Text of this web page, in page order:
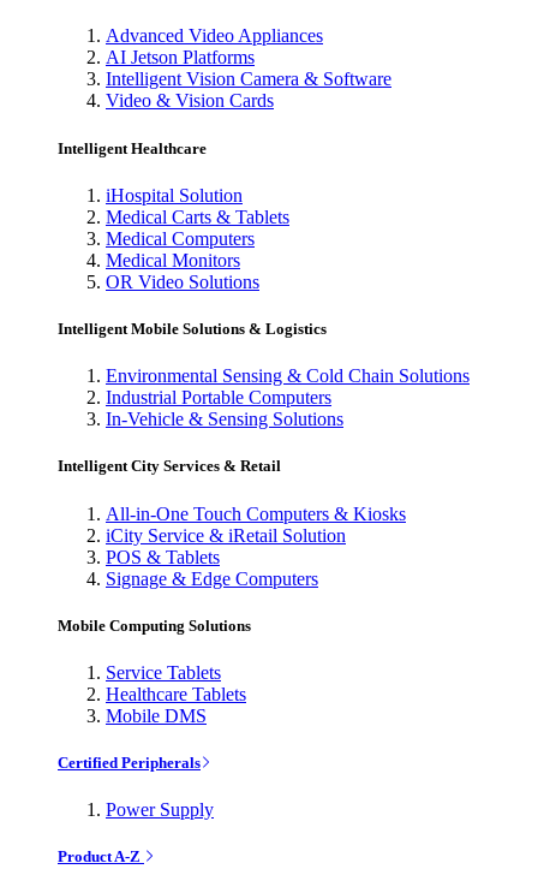
Advanced Video Appliances
AI Jetson Platforms
Intelligent Vision Camera & Software
Video & Vision Cards
Intelligent Healthcare
iHospital Solution
Medical Carts & Tablets
Medical Computers
Medical Monitors
OR Video Solutions
Intelligent Mobile Solutions & Logistics
Environmental Sensing & Cold Chain Solutions
Industrial Portable Computers
In-Vehicle & Sensing Solutions
Intelligent City Services & Retail
All-in-One Touch Computers & Kiosks
iCity Service & iRetail Solution
POS & Tablets
Signage & Edge Computers
Mobile Computing Solutions
Service Tablets
Healthcare Tablets
Mobile DMS
Certified Peripherals
Power Supply
Product A-Z